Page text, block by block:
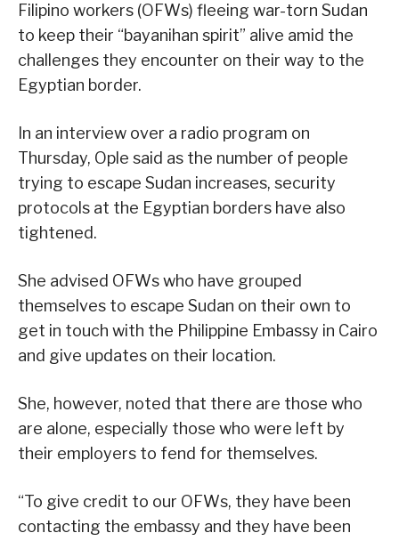
Filipino workers (OFWs) fleeing war-torn Sudan
to keep their “bayanihan spirit” alive amid the
challenges they encounter on their way to the
Egyptian border.
In an interview over a radio program on
Thursday, Ople said as the number of people
trying to escape Sudan increases, security
protocols at the Egyptian borders have also
tightened.
She advised OFWs who have grouped
themselves to escape Sudan on their own to
get in touch with the Philippine Embassy in Cairo
and give updates on their location.
She, however, noted that there are those who
are alone, especially those who were left by
their employers to fend for themselves.
“To give credit to our OFWs, they have been
contacting the embassy and they have been